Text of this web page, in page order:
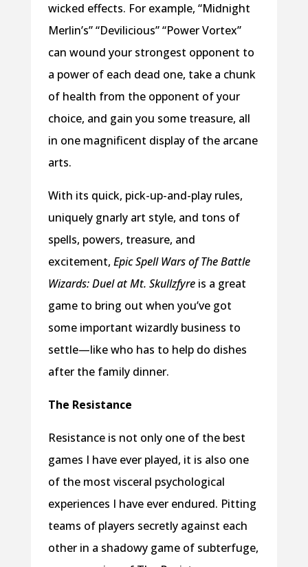
wicked effects. For example, “Midnight
Merlin’s” “Devilicious” “Power Vortex”
can wound your strongest opponent to
a power of each dead one, take a chunk
of health from the opponent of your
choice, and gain you some treasure, all
in one magnificent display of the arcane
arts.
With its quick, pick-up-and-play rules,
uniquely gnarly art style, and tons of
spells, powers, treasure, and
excitement, Epic Spell Wars of The Battle
Wizards: Duel at Mt. Skullzfyreis a great
game to bring out when you’ve got
some important wizardly business to
settle—like who has to help do dishes
after the family dinner.
The Resistance
Resistance is not only one of the best
games I have ever played, it is also one
of the most visceral psychological
experiences I have ever endured. Pitting
teams of players secretly against each
other in a shadowy game of subterfuge,